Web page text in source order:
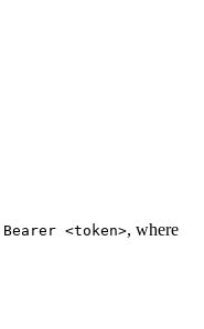
Bearer <token>, where